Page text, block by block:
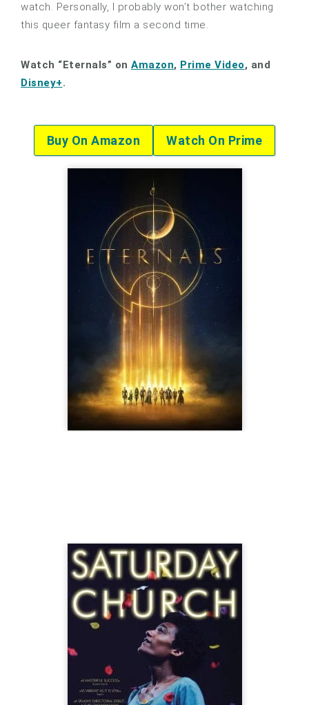
watch. Personally, I probably won’t bother watching
this queer fantasy film a second time.
Watch “Eternals” on Amazon, Prime Video, and
Disney+.
Buy On Amazon Watch On Prime